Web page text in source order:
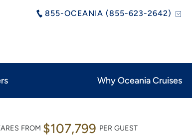
855-OCEANIA (855-623-2642)
Why Oceania Cruises
FROM $107,799 PER GUEST